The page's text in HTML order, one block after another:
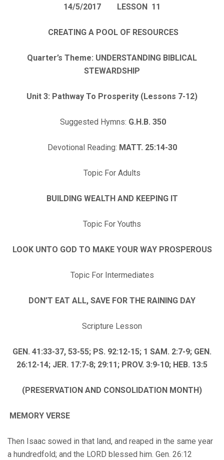
14/5/2017 LESSON 11
CREATING A POOL OF RESOURCES
Quarter’s Theme: UNDERSTANDING BIBLICAL
STEWARDSHIP
Unit 3: Pathway To Prosperity (Lessons 7-12)
Suggested Hymns: G.H.B. 350
Devotional Reading: MATT. 25:14-30
Topic For Adults
BUILDING WEALTH AND KEEPING IT
Topic For Youths
LOOK UNTO GOD TO MAKE YOUR WAY PROSPEROUS
Topic For Intermediates
DON’T EAT ALL, SAVE FOR THE RAINING DAY
Scripture Lesson
GEN. 41:33-37, 53-55; PS. 92:12-15; 1 SAM. 2:7-9; GEN.
26:12-14; JER. 17:7-8; 29:11; PROV. 3:9-10; HEB. 13:5
(PRESERVATION AND CONSOLIDATION MONTH)
MEMORY VERSE
Then Isaac sowed in that land, and reaped in the same year
a hundredfold; and the LORD blessed him. Gen. 26:12